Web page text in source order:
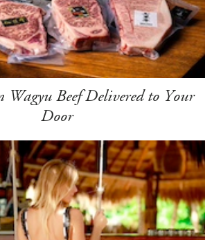
Wagyu Beef Delivered to Your
Door